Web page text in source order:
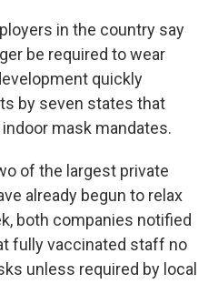
in the country say
be required to wear
quickly
by seven states that
mask mandates.
of the largest private
already begun to relax
both companies notified
fully vaccinated staff no
unless required by local